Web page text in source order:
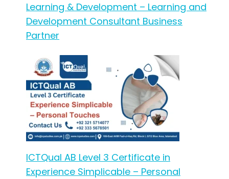
Learning & Development – Learning and
Development Consultant Business
Partner
ICTQual AB Level 3 Certificate in
Experience Simplicable – Personal